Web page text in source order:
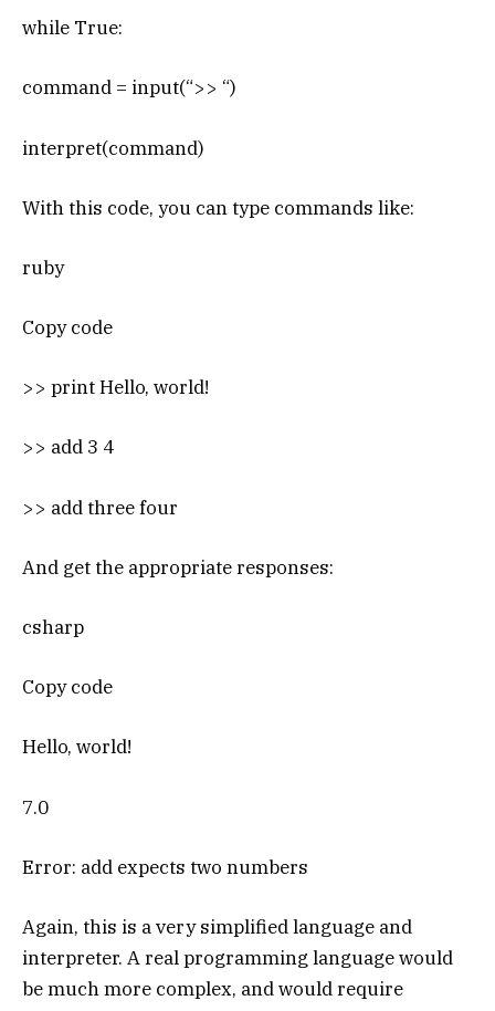
while True:
command = input(“>> “)
interpret(command)
With this code, you can type commands like:
ruby
Copy code
>> print Hello, world!
>> add 3 4
>> add three four
And get the appropriate responses:
csharp
Copy code
Hello, world!
7.0
Error: add expects two numbers
Again, this is a very simplified language and
interpreter. A real programming language would
be much more complex, and would require